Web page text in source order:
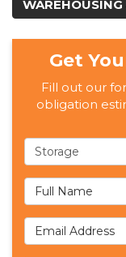
Get
Fill out our
obligation
Service Type
Full Name
Email Address